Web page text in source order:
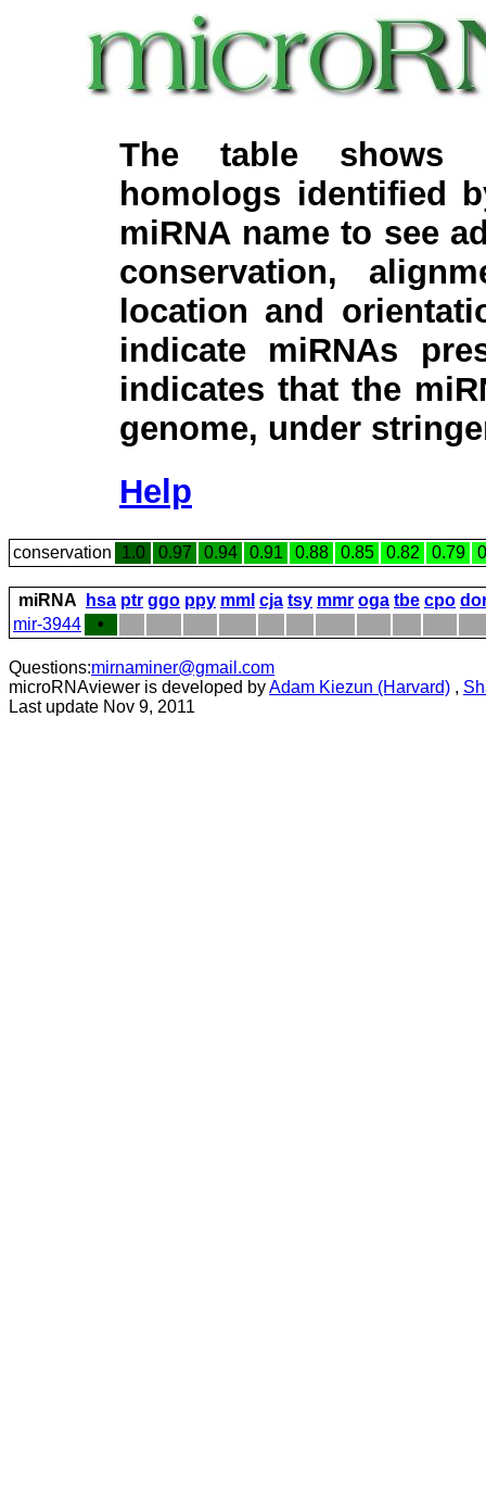
The table shows
homologs identified
miRNA name to see
conservation,
location and
indicate miRNAs
indicates that the
genome, under
Help
conservation 1.0 0.97 0.94 0.91 0.88 0.85 0.82 0.79
miRNA hsa ptr ggo ppy mml cja tsy mmr oga tbe cpo
mir-3944
•
Questions:mirnaminer@gmail.com
microRNAviewer is developed byAdam Kiezun (Harvard) ,
Last update Nov 9, 2011